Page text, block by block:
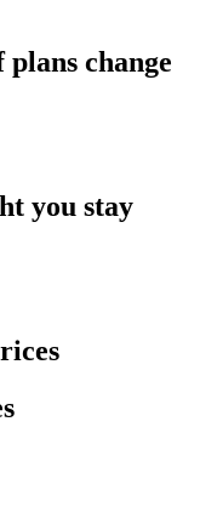
change
you stay